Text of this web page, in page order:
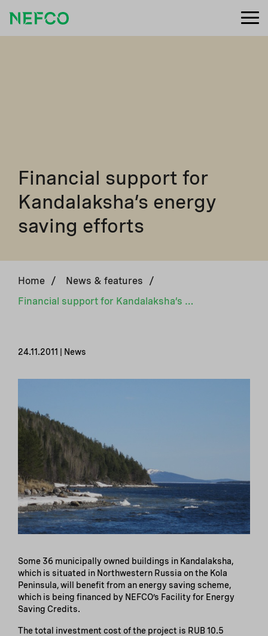
Financial support for
Kandalaksha’s energy
saving efforts
Home / News & features
/
Financial support for Kandalaksha’s energy saving efforts
24.11.2011 | News
Some 36 municipally owned buildings in Kandalaksha,
which is situated in Northwestern Russia on the Kola
Peninsula, will benefit from an energy saving scheme,
which is being financed by NEFCO’s Facility for Energy
Saving Credits.
The total investment cost of the project is RUB 10.5